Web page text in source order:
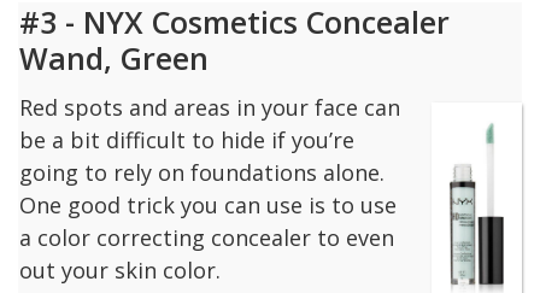
#3 - NYX Cosmetics Concealer
Wand, Green
Red spots and areas in your face can
be a bit difficult to hide if you’re
going to rely on foundations alone.
One good trick you can use is to use
a color correcting concealer to even
out your skin color.